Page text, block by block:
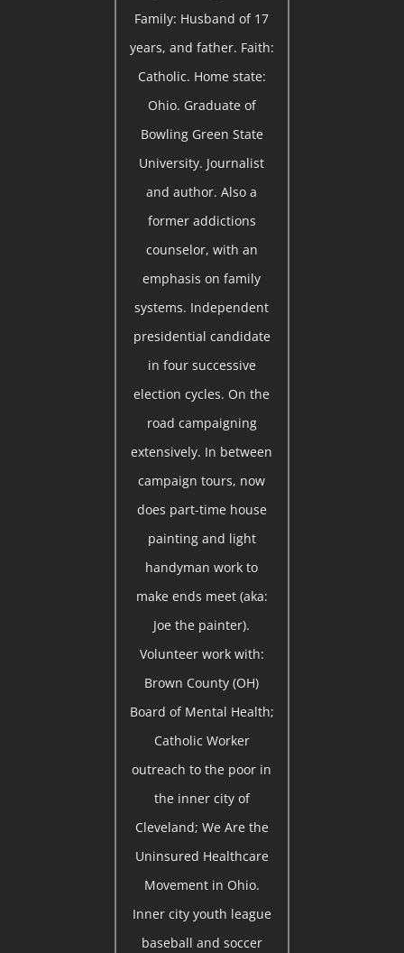
Family: Husband of 17
years, and father. Faith:
Catholic. Home state:
Ohio. Graduate of
Bowling Green State
University. Journalist
and author. Also a
former addictions
counselor, with an
emphasis on family
systems. Independent
presidential candidate
in four successive
election cycles. On the
road campaigning
extensively. In between
campaign tours, now
does part-time house
painting and light
handyman work to
make ends meet (aka:
Joe the painter).
Volunteer work with:
Brown County (OH)
Board of Mental Health;
Catholic Worker
outreach to the poor in
the inner city of
Cleveland; We Are the
Uninsured Healthcare
Movement in Ohio.
Inner city youth league
baseball and soccer